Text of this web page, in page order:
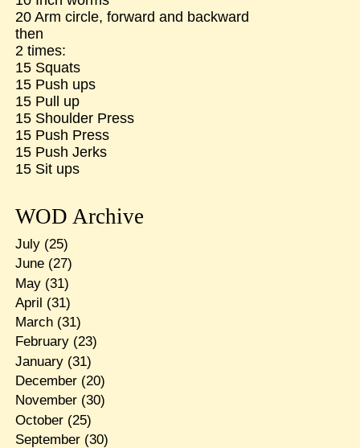
20 Arm circle, forward and backward
then
2 times:
15 Squats
15 Push ups
15 Pull up
15 Shoulder Press
15 Push Press
15 Push Jerks
15 Sit ups
WOD Archive
July(25)
June(27)
May(31)
April (31)
March(31)
February(23)
January(31)
December(20)
November(30)
October(25)
September(30)